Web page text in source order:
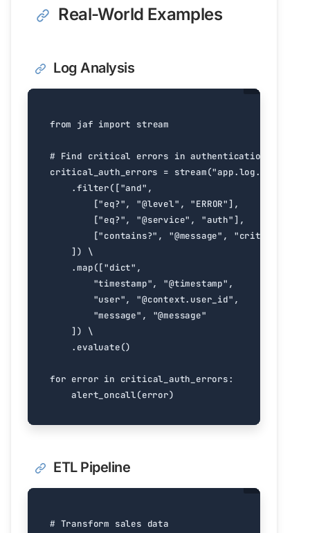
Real-World Examples
Log Analysis
from jaf import stream
# Find critical errors in authentication service
critical_auth_errors = stream("app.log.jsonl"
.filter(["and" ,
["eq?", "@level" , "ERROR"],
["eq?", "@service" , "auth"],
["contains?" , "@message" , "critical"
])
.map(["dict" ,
"timestamp", "@timestamp" ,
"user", "@context.user_id" ,
"message" ,
"@message"
])
. evaluate()
for error in critical_auth_errors:
alert_oncall(error)
ETL Pipeline
# Transform sales data